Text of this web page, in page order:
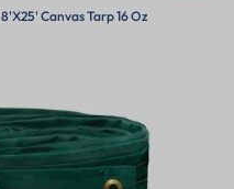
8'x25' Canvas Tarp 16 Oz